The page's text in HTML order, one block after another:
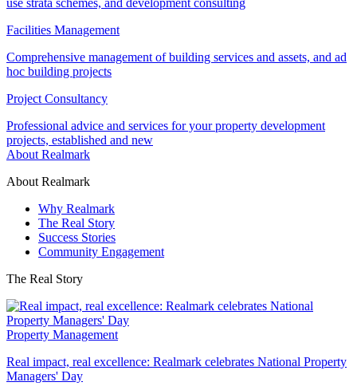
use strata schemes, and development consulting
Facilities Management
Comprehensive management of building services and assets, and ad
hoc building projects
Project Consultancy
Professional advice and services for your property development
projects, established and new
About Realmark
About Realmark
Why Realmark
The Real Story
Success Stories
Community Engagement
The Real Story
Property Management
Real impact, real excellence: Realmark celebrates National Property
Managers' Day